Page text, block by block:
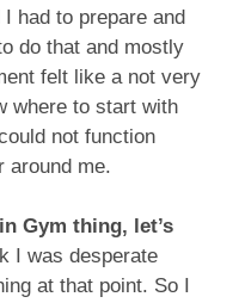
had to prepare and
do that and mostly
felt like a not very
where to start with
not function
around me.
Gym thing, let’s
I was desperate
at that point. So I